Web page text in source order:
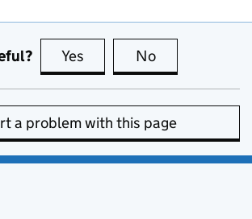
Yes this page is useful
No
a problem with this page